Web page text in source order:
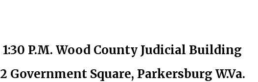
1:30 P.M. Wood County Judicial Building
2 Government Square, Parkersburg W.Va.